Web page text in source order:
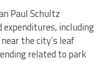
Paul Schultz
expenditures, including
the city’s leaf
related to park